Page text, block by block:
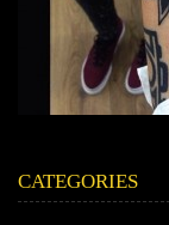
CATEGORIES